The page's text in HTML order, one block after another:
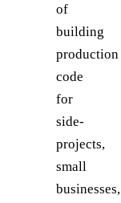
of
building
production
code
for
side-
projects,
small
businesses,